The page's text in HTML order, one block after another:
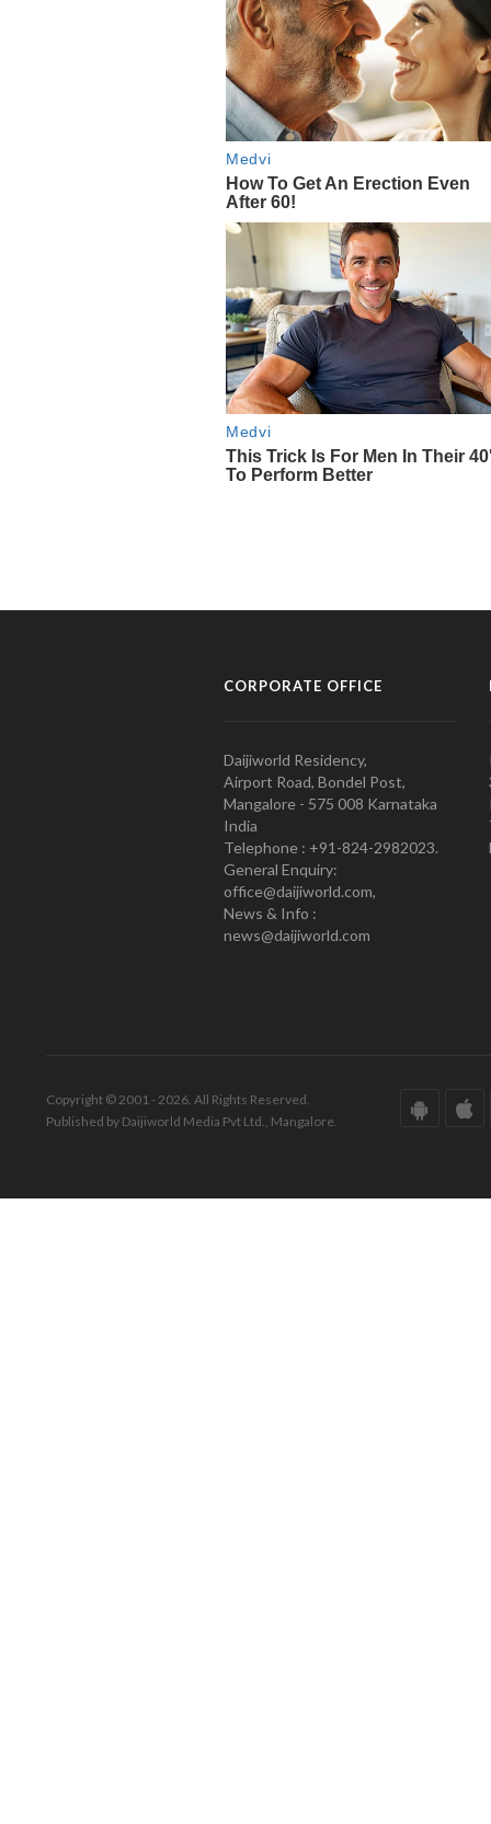
CORPORATE OFFICE
Daijiworld Residency,
Airport Road, Bondel Post,
Mangalore - 575 008 Karnataka
India
Telephone : +91-824-2982023.
General Enquiry:
office@daijiworld.com,
News & Info :
news@daijiworld.com
Copyright © 2001 - 2026. All Rights Reserved.
Published by Daijiworld Media Pvt Ltd., Mangalore.